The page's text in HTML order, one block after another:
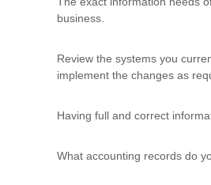
business.
Review the systems you
implement the changes as
Having full and correct
What accounting records do